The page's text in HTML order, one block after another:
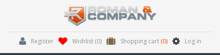
Register Wishlist (0) Shopping cart (0) Log in